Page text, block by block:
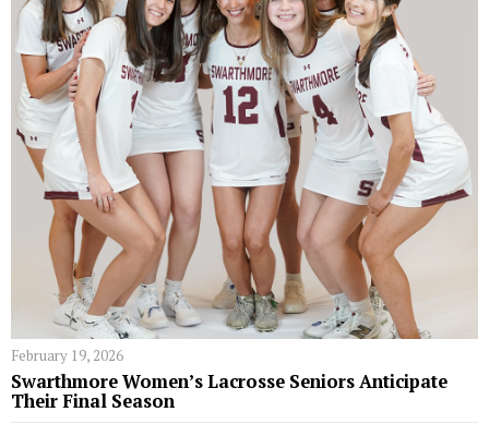
February 19, 2026
Swarthmore Women’s Lacrosse Seniors Anticipate
Their Final Season